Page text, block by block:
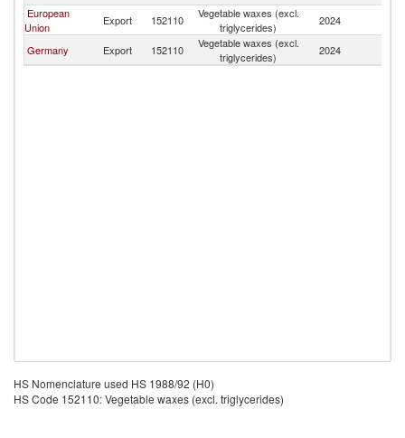
European
Union
Export 152110
Vegetable waxes (excl.
triglycerides)
2024
Germany
Export 152110
Vegetable waxes (excl.
triglycerides)
2024
HS Nomenclature used HS 1988/92 (H0)
HS Code 152110: Vegetable waxes (excl. triglycerides)